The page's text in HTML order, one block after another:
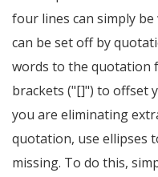
four lines can simply
can be set off by
words to the quotation
brackets ("[]") to offset
you are eliminating
quotation, use ellipses
missing. To do this,